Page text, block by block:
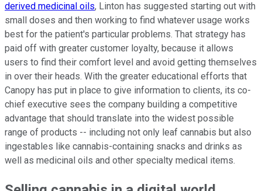
derived medicinal oils, Linton has suggested starting out with
small doses and then working to find whatever usage works
best for the patient's particular problems. That strategy has
paid off with greater customer loyalty, because it allows
users to find their comfort level and avoid getting themselves
in over their heads. With the greater educational efforts that
Canopy has put in place to give information to clients, its co-
chief executive sees the company building a competitive
advantage that should translate into the widest possible
range of products -- including not only leaf cannabis but also
ingestables like cannabis-containing snacks and drinks as
well as medicinal oils and other specialty medical items.